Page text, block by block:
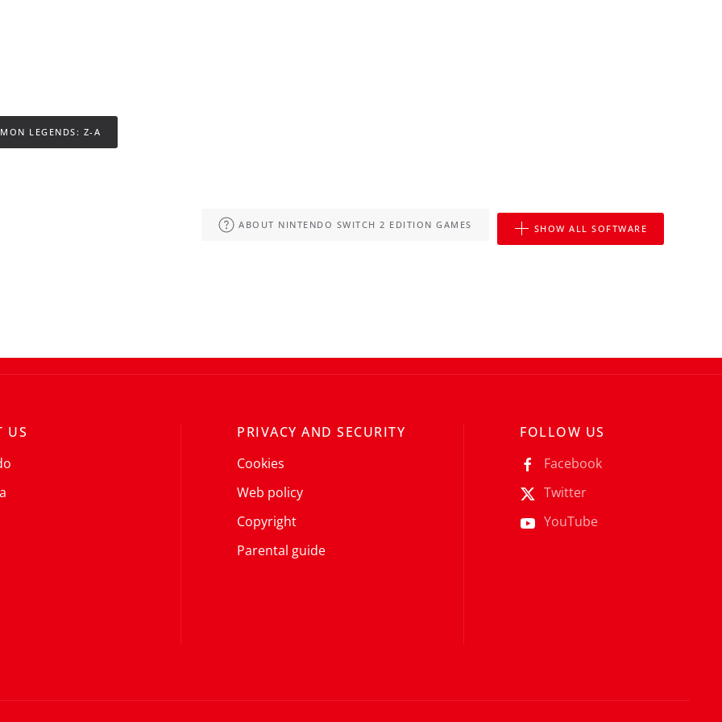
LEGENDS: Z-A
ABOUT NINTENDO SWITCH 2 EDITION GAMES SHOW ALL SOFTWARE
US
PRIVACY AND SECURITY
Cookies
Web policy
Copyright
Parental guide
FOLLOW US
Facebook
Twitter
YouTube